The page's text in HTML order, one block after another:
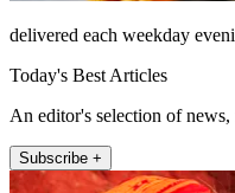
delivered each weekday
Today's Best Articles
An editor's selection of
Subscribe +